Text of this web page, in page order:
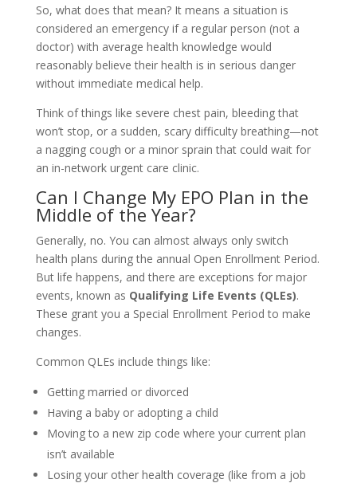
So, what does that mean? It means a situation is
considered an emergency if a regular person (not a
doctor) with average health knowledge would
reasonably believe their health is in serious danger
without immediate medical help.
Think of things like severe chest pain, bleeding that
won’t stop, or a sudden, scary difficulty breathing—not
a nagging cough or a minor sprain that could wait for
an in-network urgent care clinic.
Can I Change My EPO Plan in the
Middle of the Year?
Generally, no. You can almost always only switch
health plans during the annual Open Enrollment Period.
But life happens, and there are exceptions for major
events, known as Qualifying Life Events (QLEs).
These grant you a Special Enrollment Period to make
changes.
Common QLEs include things like:
Getting married or divorced
Having a baby or adopting a child
Moving to a new zip code where your current plan
isn’t available
Losing your other health coverage (like from a job